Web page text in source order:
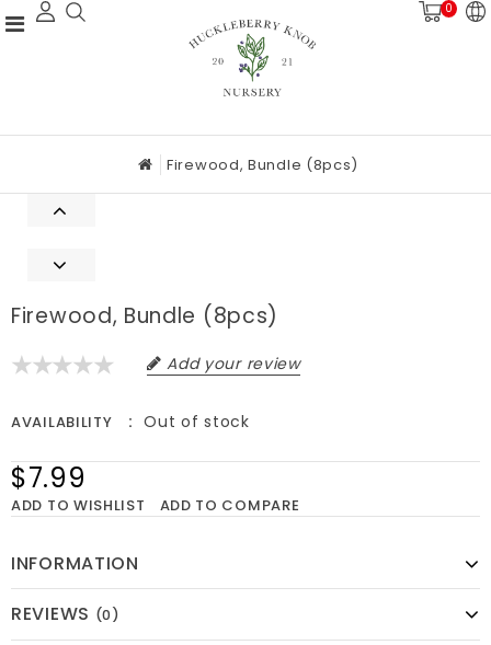
0
Firewood, Bundle (8pcs)
Firewood, Bundle (8pcs)
Add your review
AVAILABILITY Out of stock
$7.99
ADD TO WISHLIST ADD TO COMPARE
INFORMATION
REVIEWS (0)